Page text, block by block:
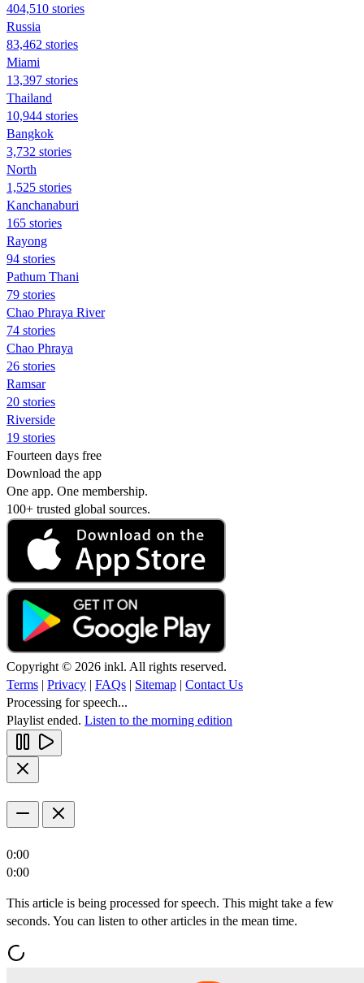
404,510 stories
Russia
83,462 stories
Miami
13,397 stories
Thailand
10,944 stories
Bangkok
3,732 stories
North
1,525 stories
Kanchanaburi
165 stories
Rayong
94 stories
Pathum Thani
79 stories
Chao Phraya River
74 stories
Chao Phraya
26 stories
Ramsar
20 stories
Riverside
19 stories
Fourteen days free
Download the app
One app. One membership.
100+ trusted global sources.
Copyright © 2026 inkl. All rights reserved.
Terms | Privacy | FAQs | Sitemap | Contact Us
Processing for speech...
Playlist ended. Listen to the morning edition
0:00
0:00
This article is being processed for speech. This might take a few
seconds. You can listen to other articles in the mean time.